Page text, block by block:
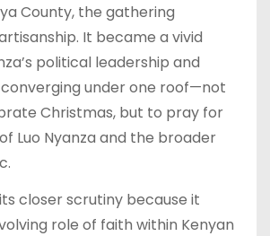
County, the gathering
It became a vivid
political leadership and
under one roof—not
Christmas, but to pray for
Luo Nyanza and the broader
closer scrutiny because it
role of faith within Kenyan